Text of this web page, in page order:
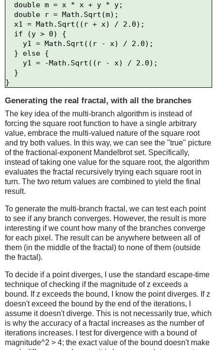
Generating the real fractal, with all the branches
The key idea of the multi-branch algorithm is instead of
forcing the square root function to have a single arbitrary
value, embrace the multi-valued nature of the square root
and try both values. In this way, we can see the "true" picture
of the fractional-exponent Mandelbrot set. Specifically,
instead of taking one value for the square root, the algorithm
evaluates the fractal recursively trying each square root in
turn. The two return values are combined to yield the final
result.
To generate the multi-branch fractal, we can test each point
to see if any branch converges. However, the result is more
interesting if we count how many of the branches converge
for each pixel. The result can be anywhere between all of
them (in the middle of the fractal) to none of them (outside
the fractal).
To decide if a point diverges, I use the standard escape-time
technique of checking if the magnitude of z exceeds a
bound. If z exceeds the bound, I know the point diverges. If z
doesn't exceed the bound by the end of the iterations, I
assume it doesn't diverge. This is not necessarily true, which
is why the accuracy of a fractal increases as the number of
iterations increases. I test for divergence with a bound of
magnitude^2 > 4; the exact value of the bound doesn't make